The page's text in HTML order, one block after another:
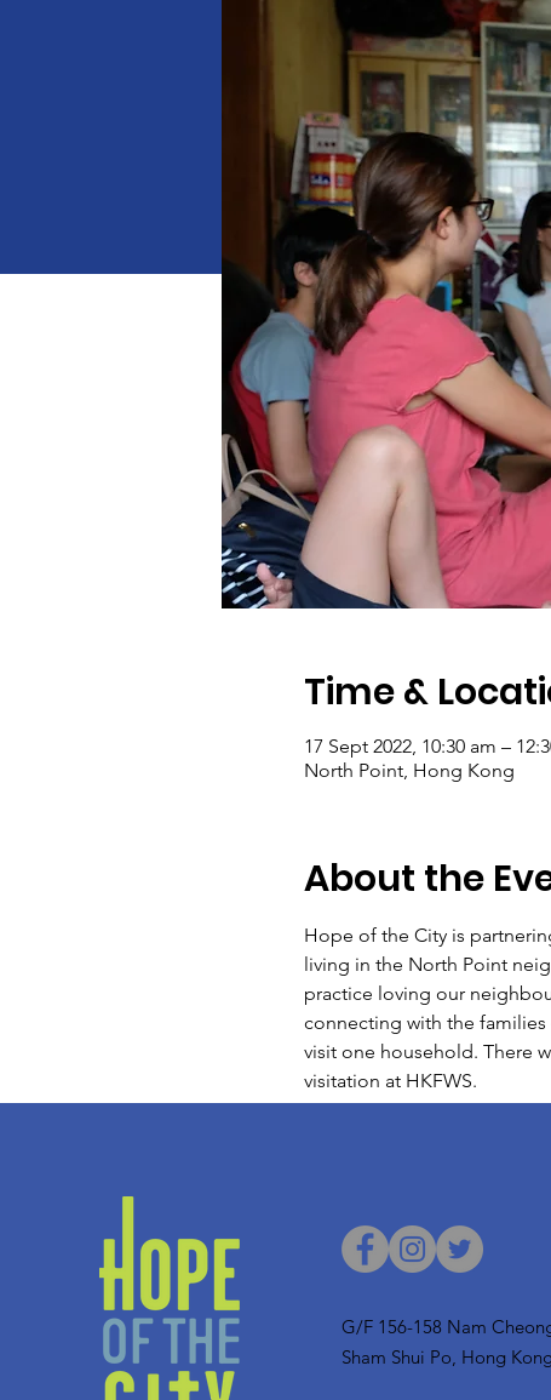
Time &
17 Sept 2022, 10:30 am –
North Point, Hong Kong
About the
Hope of the City is
living in the North Point
practice loving our
connecting with the
visit one household. There
visitation at HKFWS.
G/F 156-158 Nam
Sham Shui Po, Hong